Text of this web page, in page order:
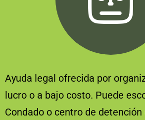
Ayuda legal ofrecida por
lucro o a bajo costo. Puede
Condado o centro de